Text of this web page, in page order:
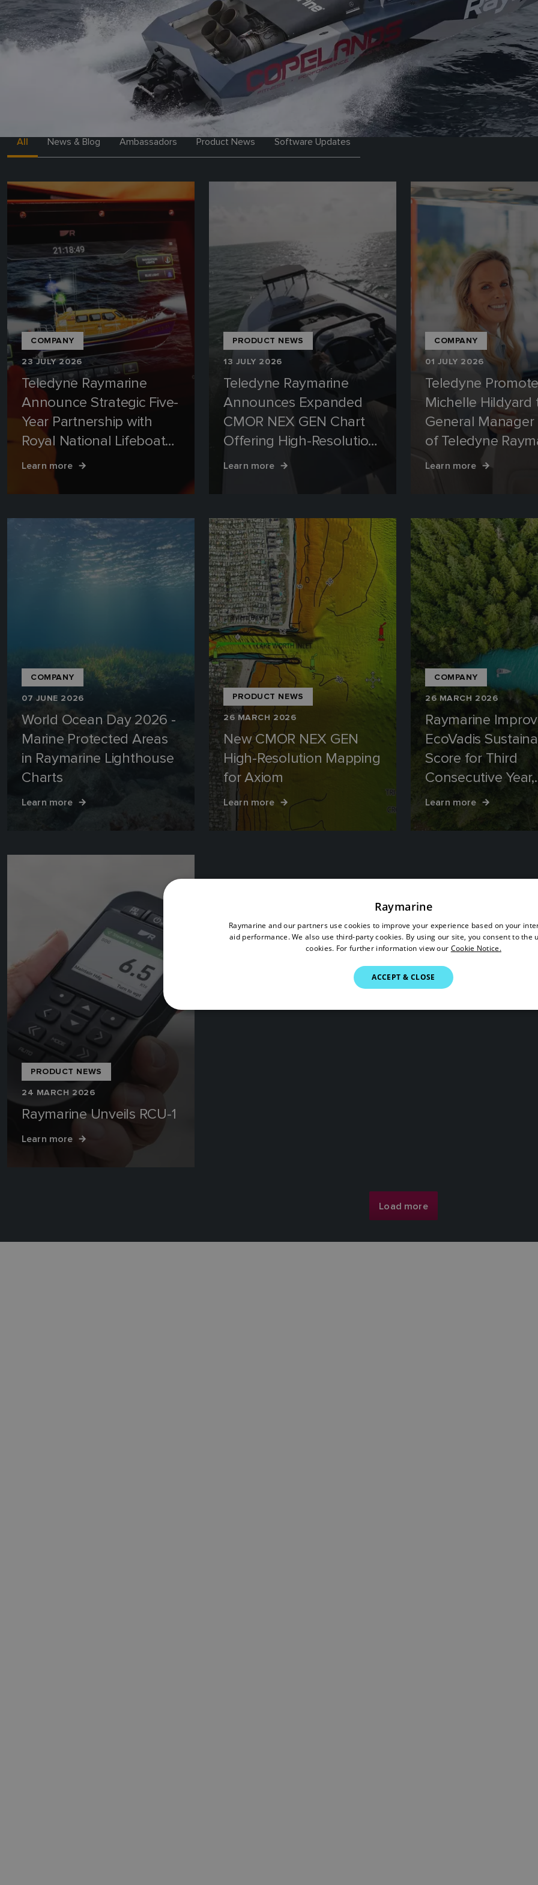
All News & Blog Ambassadors Product News Software Updates
COMPANY
23 JULY 2026
Teledyne Raymarine
Announce Strategic Five-
Year Partnership with
Royal National Lifeboat
Institution (RNLI)
Learn more
PRODUCT NEWS
13 JULY 2026
Teledyne Raymarine
Announces Expanded
CMOR NEX GEN Chart
Offering High-Resolution
Mapping for Florida
Learn more
COMPANY
01 JULY 2026
Teledyne
Michelle Hildyard
General Manager
of Teledyne
and Teledyne FLIR
Learn more
COMPANY
07 JUNE 2026
World Ocean Day 2026 -
Marine Protected Areas
in Raymarine Lighthouse
Charts
Learn more
PRODUCT NEWS
26 MARCH 2026
New CMOR NEX GEN
High-Resolution Mapping
for Axiom
Learn more
COMPANY
26 MARCH 2026
Raymarine
EcoVadis
Score for Third
Consecutive Year,
Retaining Silver
Learn more
PRODUCT NEWS
24 MARCH 2026
Raymarine Unveils RCU-1
Learn more
Load more
Raymarine
Raymarine and our partners use cookies to improve your experience based on your
aid performance. We also use third-party cookies. By using our site, you consent to the
cookies. For further information view our Cookie Notice.
ACCEPT & CLOSE